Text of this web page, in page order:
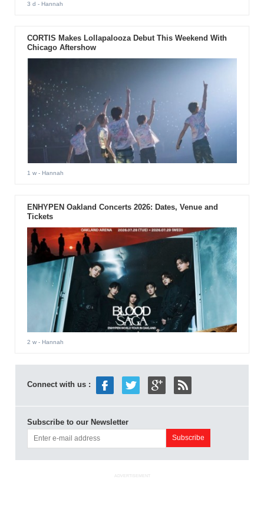
3 d - Hannah
CORTIS Makes Lollapalooza Debut This Weekend With
Chicago Aftershow
1 w- Hannah
ENHYPEN Oakland Concerts 2026: Dates, Venue and
Tickets
2 w- Hannah
Connect with us :
Subscribe to our Newsletter
ADVERTISEMENT